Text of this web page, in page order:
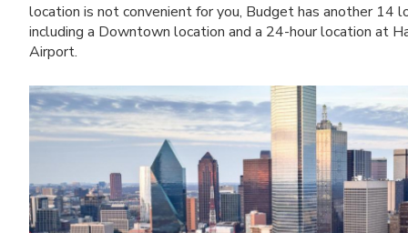
location is not convenient for you, Budget has another 14
including a Downtown location and a 24-hour location at
Airport.